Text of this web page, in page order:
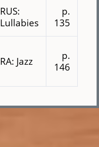
RUS:
Lullabies
p.
135
RA: Jazz
p.
146